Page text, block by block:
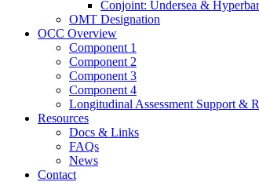
Conjoint: Undersea &
OMT Designation
OCC Overview
Component 1
Component 2
Component 3
Component 4
Longitudinal Assessment Support &
Resources
Docs & Links
FAQs
News
Contact